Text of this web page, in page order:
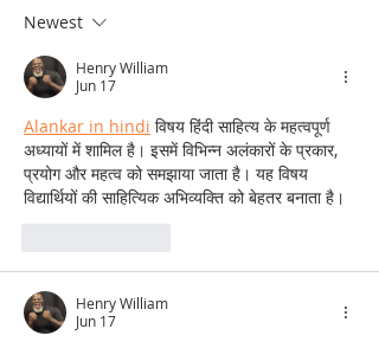
Newest
Henry William
Jun 17
Alankar in hindi विषय हिंदी साहित्य के महत्वपूर्ण
अध्यायों में शामिल है। इसमें विभिन्न अलंकारों के प्रकार,
प्रयोग और महत्व को समझाया जाता है। यह विषय
विद्यार्थियों की साहित्यिक अभिव्यक्ति को बेहतर बनाता है।
Henry William
Jun 17